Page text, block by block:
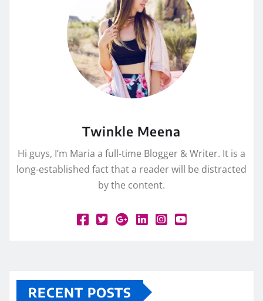
Twinkle Meena
Hi guys, I’m Maria a full-time Blogger & Writer. It is a
long-established fact that a reader will be distracted
by the content.
RECENT POSTS